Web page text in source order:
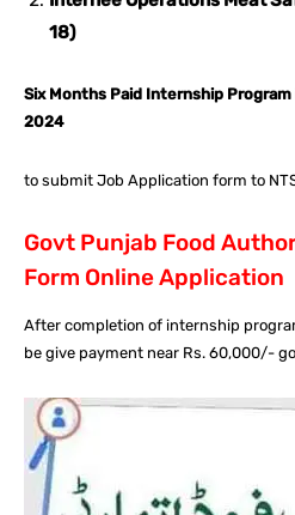
18)
Six Months Paid Internship
2024
to submit Job Application form to
Govt Punjab Food
Form Online Application
After completion of internship
be give payment near Rs. 60,000/-